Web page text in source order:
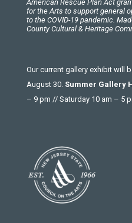
American Rescue Plan Act
for the Arts to support general
to the COVID-19 pandemic.
County Cultural & Heritage
Our current gallery exhibit will
August 30. Summer Gallery
– 9 pm // Saturday 10 am – 5